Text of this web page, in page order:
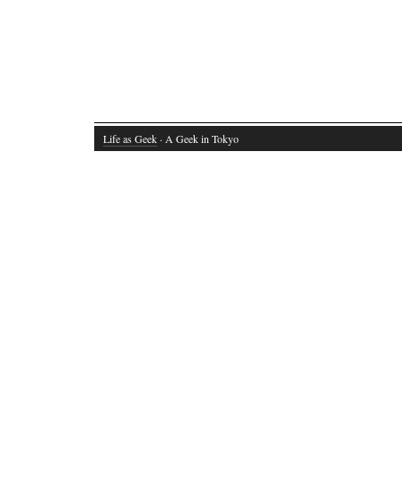
Life as Geek · A Geek in Tokyo